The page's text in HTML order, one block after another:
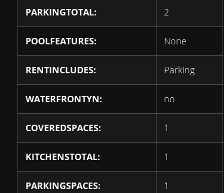
PARKINGTOTAL: 2
POOLFEATURES: None
RENTINCLUDES: Parking
WATERFRONTYN: no
COVEREDSPACES: 1
KITCHENSTOTAL: 1
PARKINGSPACES: 1